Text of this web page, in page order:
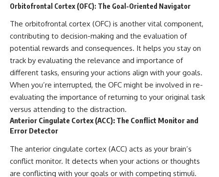
Orbitofrontal Cortex (OFC): The Goal-Oriented Navigator
The orbitofrontal cortex (OFC) is another vital component,
contributing to decision-making and the evaluation of
potential rewards and consequences. It helps you stay on
track by evaluating the relevance and importance of
different tasks, ensuring your actions align with your goals.
When you’re interrupted, the OFC might be involved in re-
evaluating the importance of returning to your original task
versus attending to the distraction.
Anterior Cingulate Cortex (ACC): The Conflict Monitor and
Error Detector
The anterior cingulate cortex (ACC) acts as your brain’s
conflict monitor. It detects when your actions or thoughts
are conflicting with your goals or with competing stimuli.